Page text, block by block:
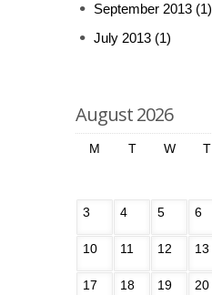
September 2013 (1)
July 2013 (1)
August 2026
M T W T
3 4 5 6
10 11 12 13
17 18 19 20